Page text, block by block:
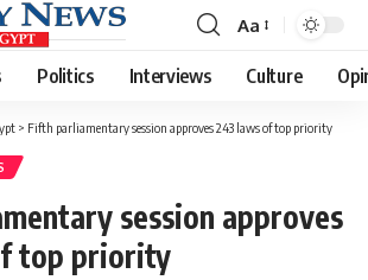
Font
Resizer
Aa
Politics Interviews Culture
> Fifth parliamentary session approves 243 laws of top priority
session approves
top priority